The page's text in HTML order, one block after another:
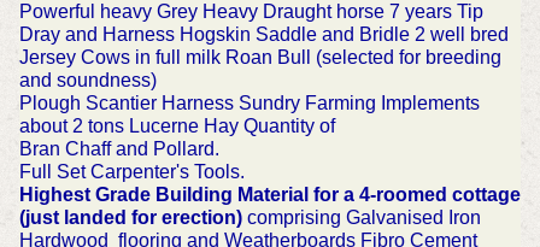
Powerful heavy Grey Heavy Draught horse 7 years Tip
Dray and Harness Hogskin Saddle and Bridle 2 well bred
Jersey Cows in full milk Roan Bull (selected for breeding
and soundness)
Plough Scantier Harness Sundry Farming Implements
about 2 tons Lucerne Hay Quantity of
Bran Chaff and Pollard.
Full Set Carpenter's Tools.
Highest Grade Building Material for a 4-roomed cottage
(just landed for erection)comprising Galvanised Iron
Hardwood flooring and Weatherboards Fibro Cement